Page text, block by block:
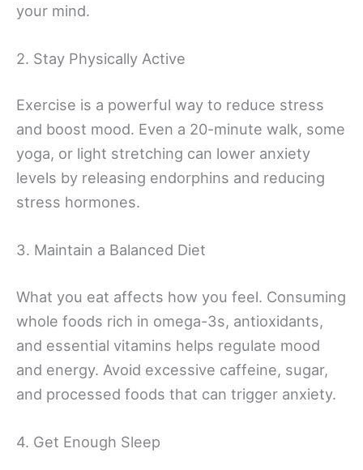
your mind.
2. Stay Physically Active
Exercise is a powerful way to reduce stress
and boost mood. Even a 20-minute walk, some
yoga, or light stretching can lower anxiety
levels by releasing endorphins and reducing
stress hormones.
3. Maintain a Balanced Diet
What you eat affects how you feel. Consuming
whole foods rich in omega-3s, antioxidants,
and essential vitamins helps regulate mood
and energy. Avoid excessive caffeine, sugar,
and processed foods that can trigger anxiety.
4. Get Enough Sleep